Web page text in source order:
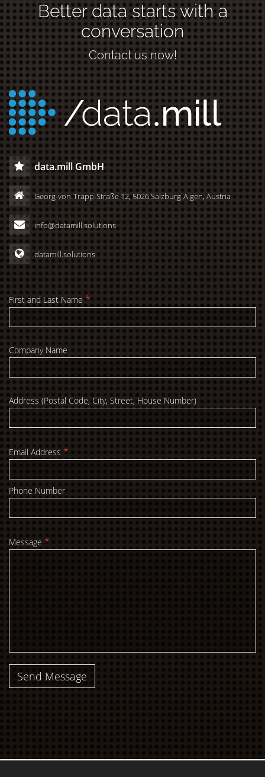
Better data starts with a
conversation
Contact us now!
data.mill GmbH
Georg-von-Trapp-Straße 12, 5026 Salzburg-Aigen, Austria
info@datamill.solutions
datamill.solutions
First and Last Name*
Company Name
Address (Postal Code, City, Street, House Number)
Email Address*
Phone Number
Message*
Send Message